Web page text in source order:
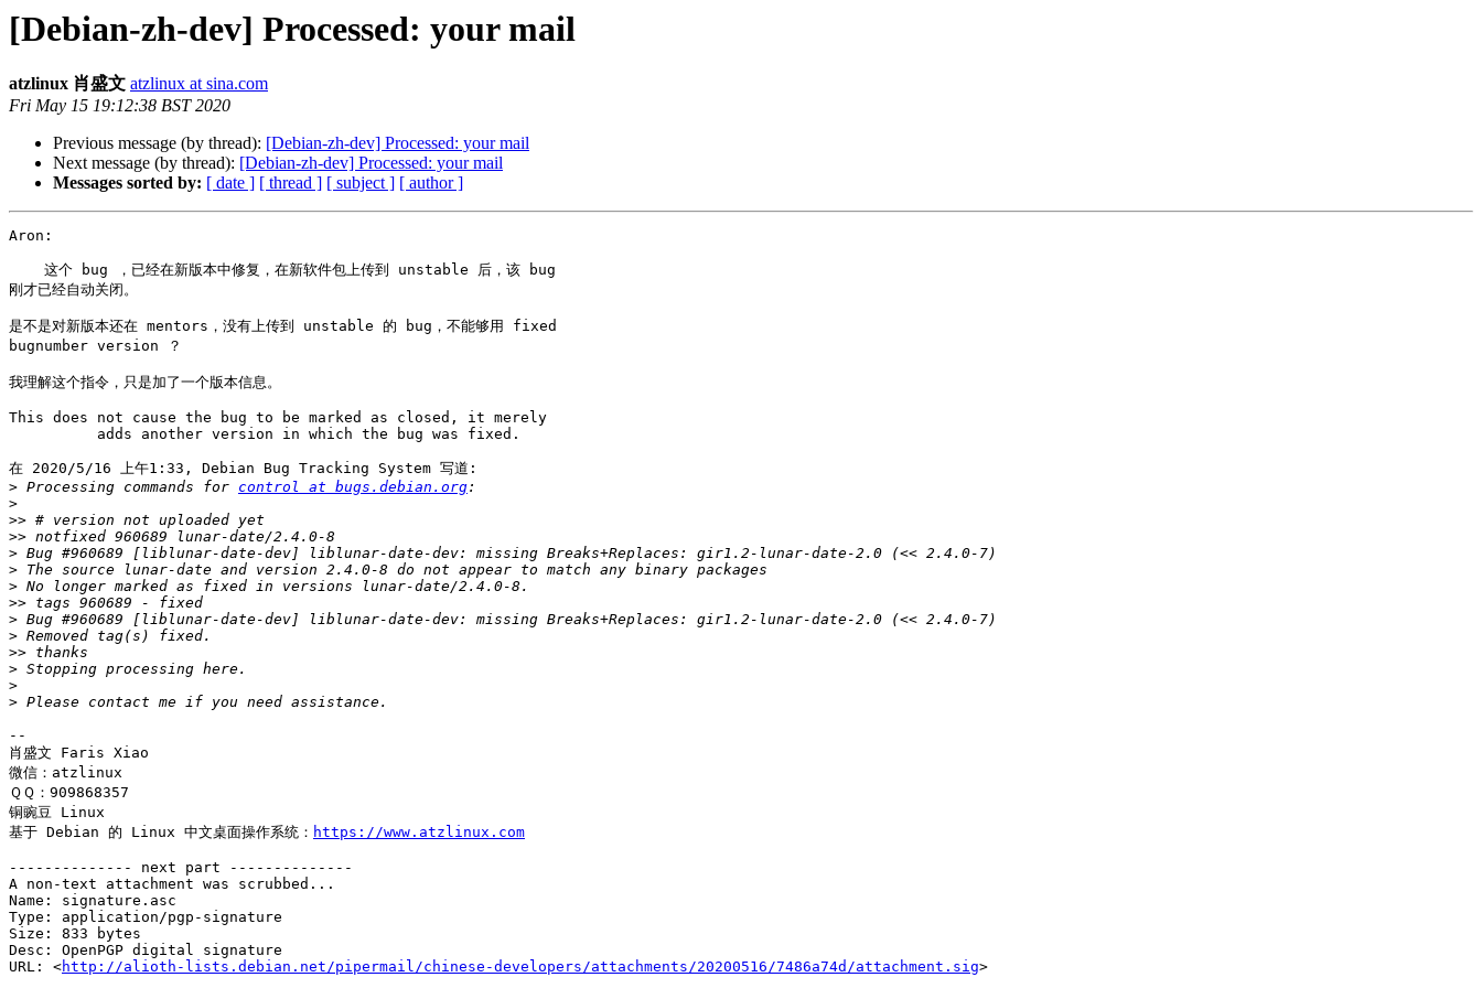
[Debian-zh-dev] Processed: your mail
atzlinux 肖盛文 atzlinux at sina.com
Fri May 15 19:12:38 BST 2020
Previous message (by thread): [Debian-zh-dev] Processed: your mail
Next message (by thread): [Debian-zh-dev] Processed: your mail
Messages sorted by: [ date ] [ thread ] [ subject ] [ author ]
Aron:
这个 bug ，已经在新版本中修复，在新软件包上传到 unstable 后，该 bug
刚才已经自动关闭。
是不是对新版本还在 mentors，没有上传到 unstable 的 bug，不能够用 fixed
bugnumber version ？
我理解这个指令，只是加了一个版本信息。
This does not cause the bug to be marked as closed, it merely
adds another version in which the bug was fixed.
在 2020/5/16 上午1:33, Debian Bug Tracking System 写道:
> Processing commands for control at bugs.debian.org
>
>>
>>
>
>
>
>>
>
>
>>
>
>
>
--
肖盛文 Faris Xiao
微信：atzlinux
ＱＱ：909868357
铜豌豆 Linux
基于 Debian 的 Linux 中文桌面操作系统： https://www.atzlinux.com
-------------- next part --------------
A non-text attachment was scrubbed...
Name: signature.asc
Type: application/pgp-signature
Size: 833 bytes
Desc: OpenPGP digital signature
URL: <http://alioth-lists.debian.net/pipermail/chinese-developers/attachments/20200516/7486a74d/attachment.sig